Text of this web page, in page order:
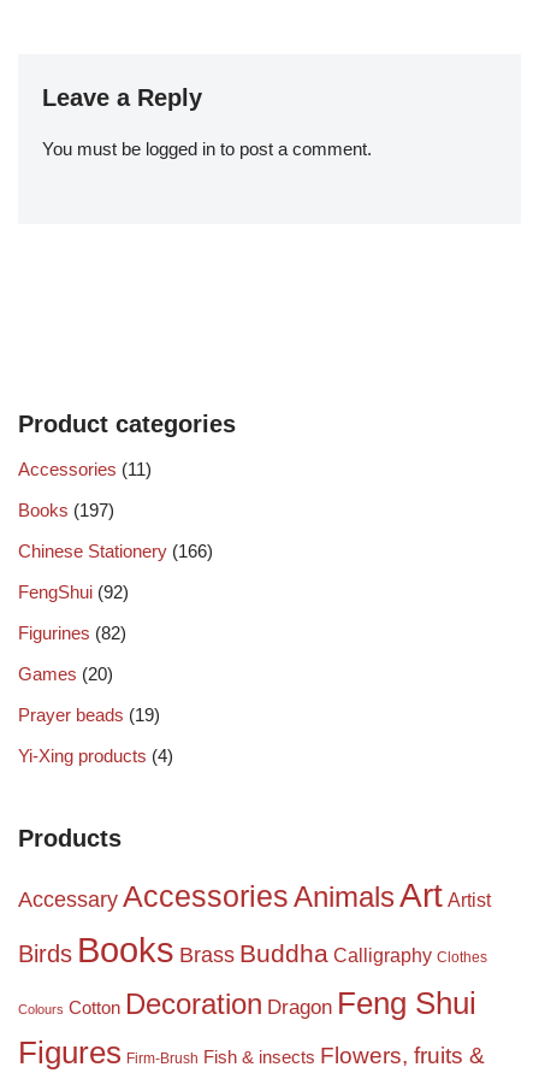
Leave a Reply
You must be logged in to post a comment.
Product categories
Accessories (11)
Books (197)
Chinese Stationery (166)
FengShui (92)
Figurines (82)
Games (20)
Prayer beads (19)
Yi-Xing products (4)
Products
Accessary AccessoriesAnimalsArt Artist
Birds Books Brass Buddha Calligraphy Clothes
Colours Cotton Decoration Dragon Feng Shui
Figures Firm-Brush Fish & insects Flowers, fruits &